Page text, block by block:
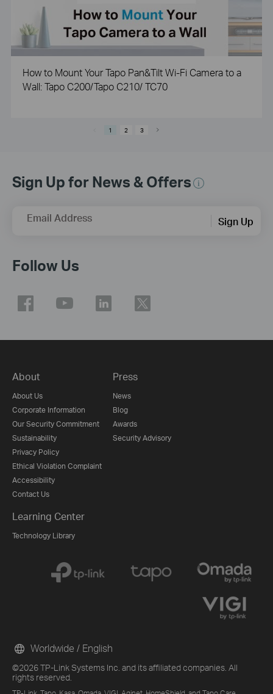
How to Mount Your Tapo Pan&Tilt Wi-Fi Camera to a
Wall: Tapo C200/Tapo C210/ TC70
1 2 3
Sign Up for News & Offers
Email Address Sign Up
Follow Us
About
About Us
Corporate Information
Our Security Commitment
Sustainability
Privacy Policy
Ethical Violation Complaint
Accessibility
Contact Us
Press
News
Blog
Awards
Security Advisory
Learning Center
Technology Library
©2026 TP-Link Systems Inc. and its affiliated companies. All
rights reserved.
Worldwide / English